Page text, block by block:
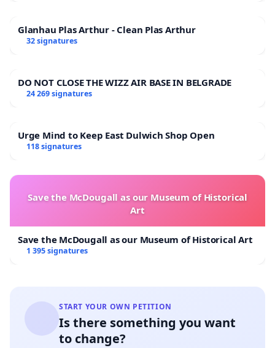
Glanhau Plas Arthur - Clean Plas Arthur
32 signatures
DO NOT CLOSE THE WIZZ AIR BASE IN BELGRADE
24 269 signatures
Urge Mind to Keep East Dulwich Shop Open
118 signatures
Save the McDougall as our Museum of Historical
Art
Save the McDougall as our Museum of Historical Art
1 395 signatures
START YOUR OWN PETITION
Is there something you want
to change?